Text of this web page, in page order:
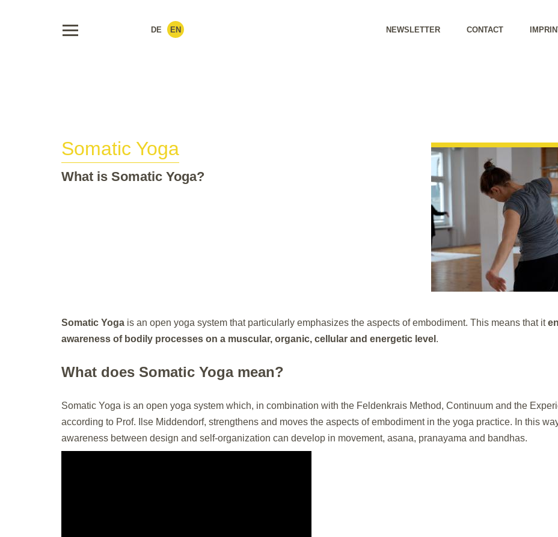
DE EN NEWSLETTER CONTACT
Somatic Yoga
What is Somatic Yoga?
Somatic Yoga is an open yoga system that particularly emphasizes the aspects of embodiment. This means that it
awareness of bodily processes on a muscular, organic, cellular and energetic level .
What does Somatic Yoga mean?
Somatic Yoga is an open yoga system which, in combination with the Feldenkrais Method, Continuum and the
according to Prof. Ilse Middendorf, strengthens and moves the aspects of embodiment in the yoga practice. In this
awareness between design and self-organization can develop in movement, asana, pranayama and bandhas.